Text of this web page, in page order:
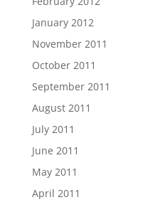
January 2012
November 2011
October 2011
September 2011
August 2011
July 2011
June 2011
May 2011
April 2011